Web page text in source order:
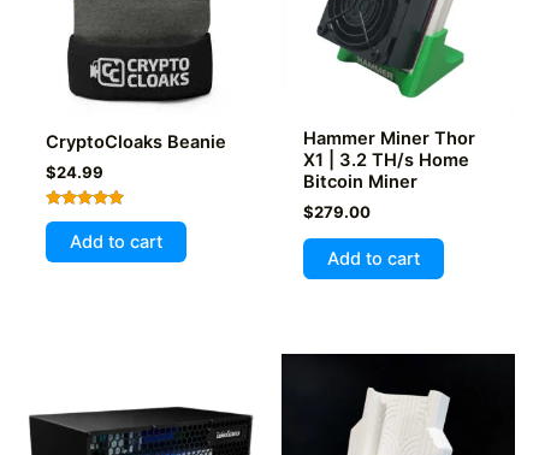
CryptoCloaks Beanie
$24.99
Rated
5.00
out of 5
Add to cart
Hammer Miner Thor
X1 | 3.2 TH/s Home
Bitcoin Miner
$279.00
Add to cart